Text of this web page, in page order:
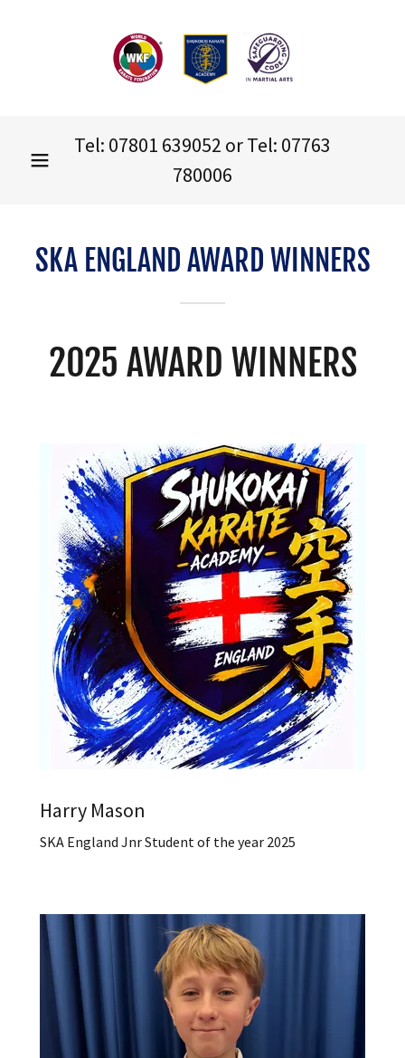
Tel: 07801 639052 or Tel: 07763
780006
SKA ENGLAND AWARD WINNERS
2025 AWARD WINNERS
Harry Mason
SKA England Jnr Student of the year 2025